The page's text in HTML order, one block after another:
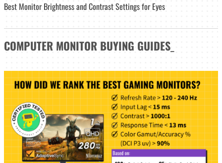
Best Monitor Brightness and Contrast Settings for Eyes
COMPUTER MONITOR BUYING GUIDES